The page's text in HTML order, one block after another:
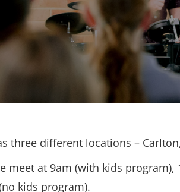
three different locations –
meet at 9am (with kids
kids program).